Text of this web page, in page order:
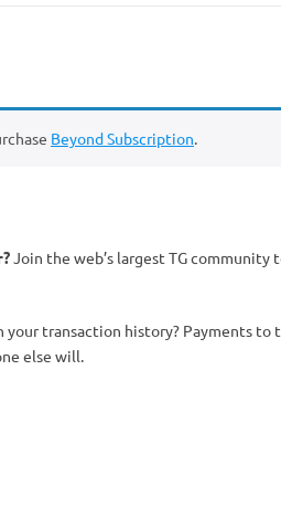
Beyond Subscription.
Join the web’s largest TG
transaction history? Payments to
else will.